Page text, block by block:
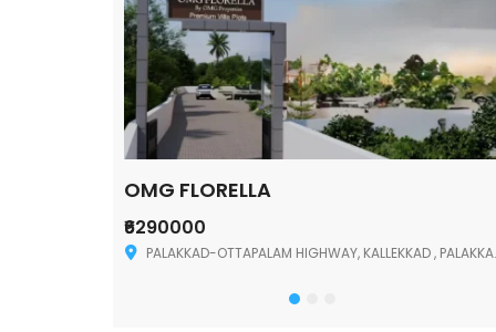
OMG FLORELLA
₹6290000
PALAKKAD-OTTAPALAM HIGHWAY, KALLEKKAD , PALAKKAD ,678006